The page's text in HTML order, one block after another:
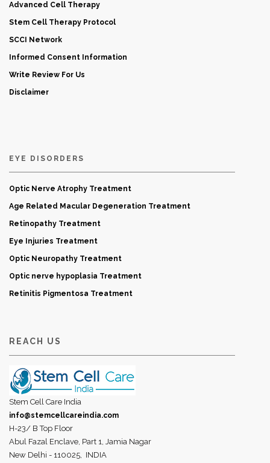
Advanced Cell Therapy
Stem Cell Therapy Protocol
SCCI Network
Informed Consent Information
Write Review For Us
Disclaimer
EYE DISORDERS
Optic Nerve Atrophy Treatment
Age Related Macular Degeneration Treatment
Retinopathy Treatment
Eye Injuries Treatment
Optic Neuropathy Treatment
Optic nerve hypoplasia Treatment
Retinitis Pigmentosa Treatment
REACH US
Stem Cell Care India
info@stemcellcareindia.com
H-23/ B Top Floor
Abul Fazal Enclave, Part 1, Jamia Nagar
New Delhi - 110025, INDIA